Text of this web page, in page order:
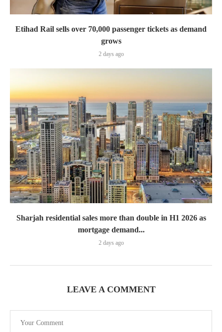
Etihad Rail sells over 70,000 passenger tickets as demand
grows
2 days ago
Sharjah residential sales more than double in H1 2026 as
mortgage demand...
2 days ago
LEAVE A COMMENT